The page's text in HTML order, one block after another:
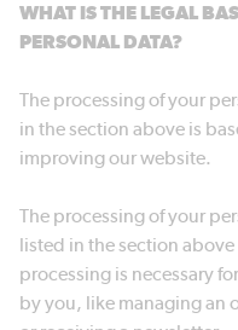
WHAT IS THE LEGAL
PERSONAL DATA?
The processing of your
in the section above is
improving our website.
The processing of your
listed in the section
processing is necessary
by you, like managing an